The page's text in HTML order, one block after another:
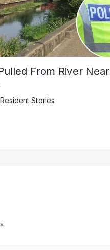
From River Near
Resident Stories
*